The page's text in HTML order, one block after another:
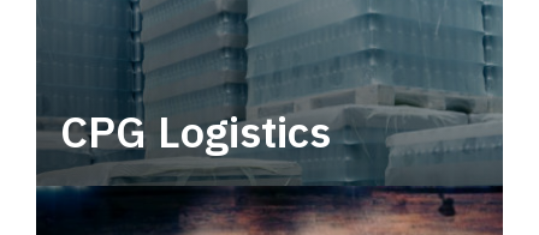
CPG Logistics
Power your supply chain with robust, end-to-
end CPG logistics.